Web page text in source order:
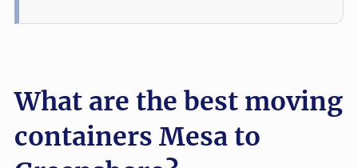
What are the best moving
containers Mesa to